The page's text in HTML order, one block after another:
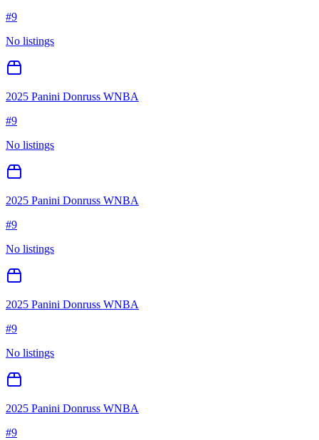
#9
No listings
2025 Panini Donruss WNBA
#9
No listings
2025 Panini Donruss WNBA
#9
No listings
2025 Panini Donruss WNBA
#9
No listings
2025 Panini Donruss WNBA
#9